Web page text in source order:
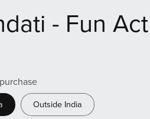
- Fun
Outside India